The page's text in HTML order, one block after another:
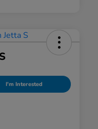
I'm Interested